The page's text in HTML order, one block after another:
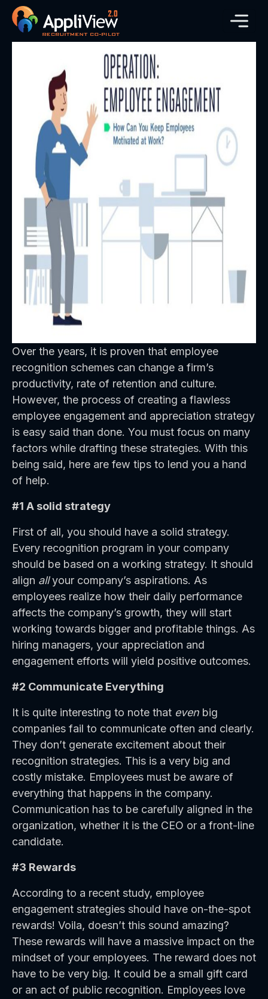
Over the years, it is proven that employee
recognition schemes can change a firm’s
productivity, rate of retention and culture.
However, the process of creating a flawless
employee engagement and appreciation strategy
is easy said than done. You must focus on many
factors while drafting these strategies. With this
being said, here are few tips to lend you a hand
of help.
#1 A solid strategy
First of all, you should have a solid strategy.
Every recognition program in your company
should be based on a working strategy. It should
align allyour company’s aspirations. As
employees realize how their daily performance
affects the company’s growth, they will start
working towards bigger and profitable things. As
hiring managers, your appreciation and
engagement efforts will yield positive outcomes.
#2 Communicate Everything
It is quite interesting to note that even big
companies fail to communicate often and clearly.
They don’t generate excitement about their
recognition strategies. This is a very big and
costly mistake. Employees must be aware of
everything that happens in the company.
Communication has to be carefully aligned in the
organization, whether it is the CEO or a front-line
candidate.
#3 Rewards
According to a recent study, employee
engagement strategies should have on-the-spot
rewards! Voila, doesn’t this sound amazing?
These rewards will have a massive impact on the
mindset of your employees. The reward does not
have to be very big. It could be a small gift card
or an act of public recognition. Employees love